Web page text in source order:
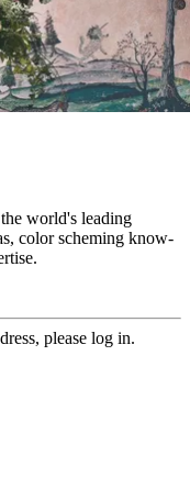
world's leading
color scheming know-
please log in.